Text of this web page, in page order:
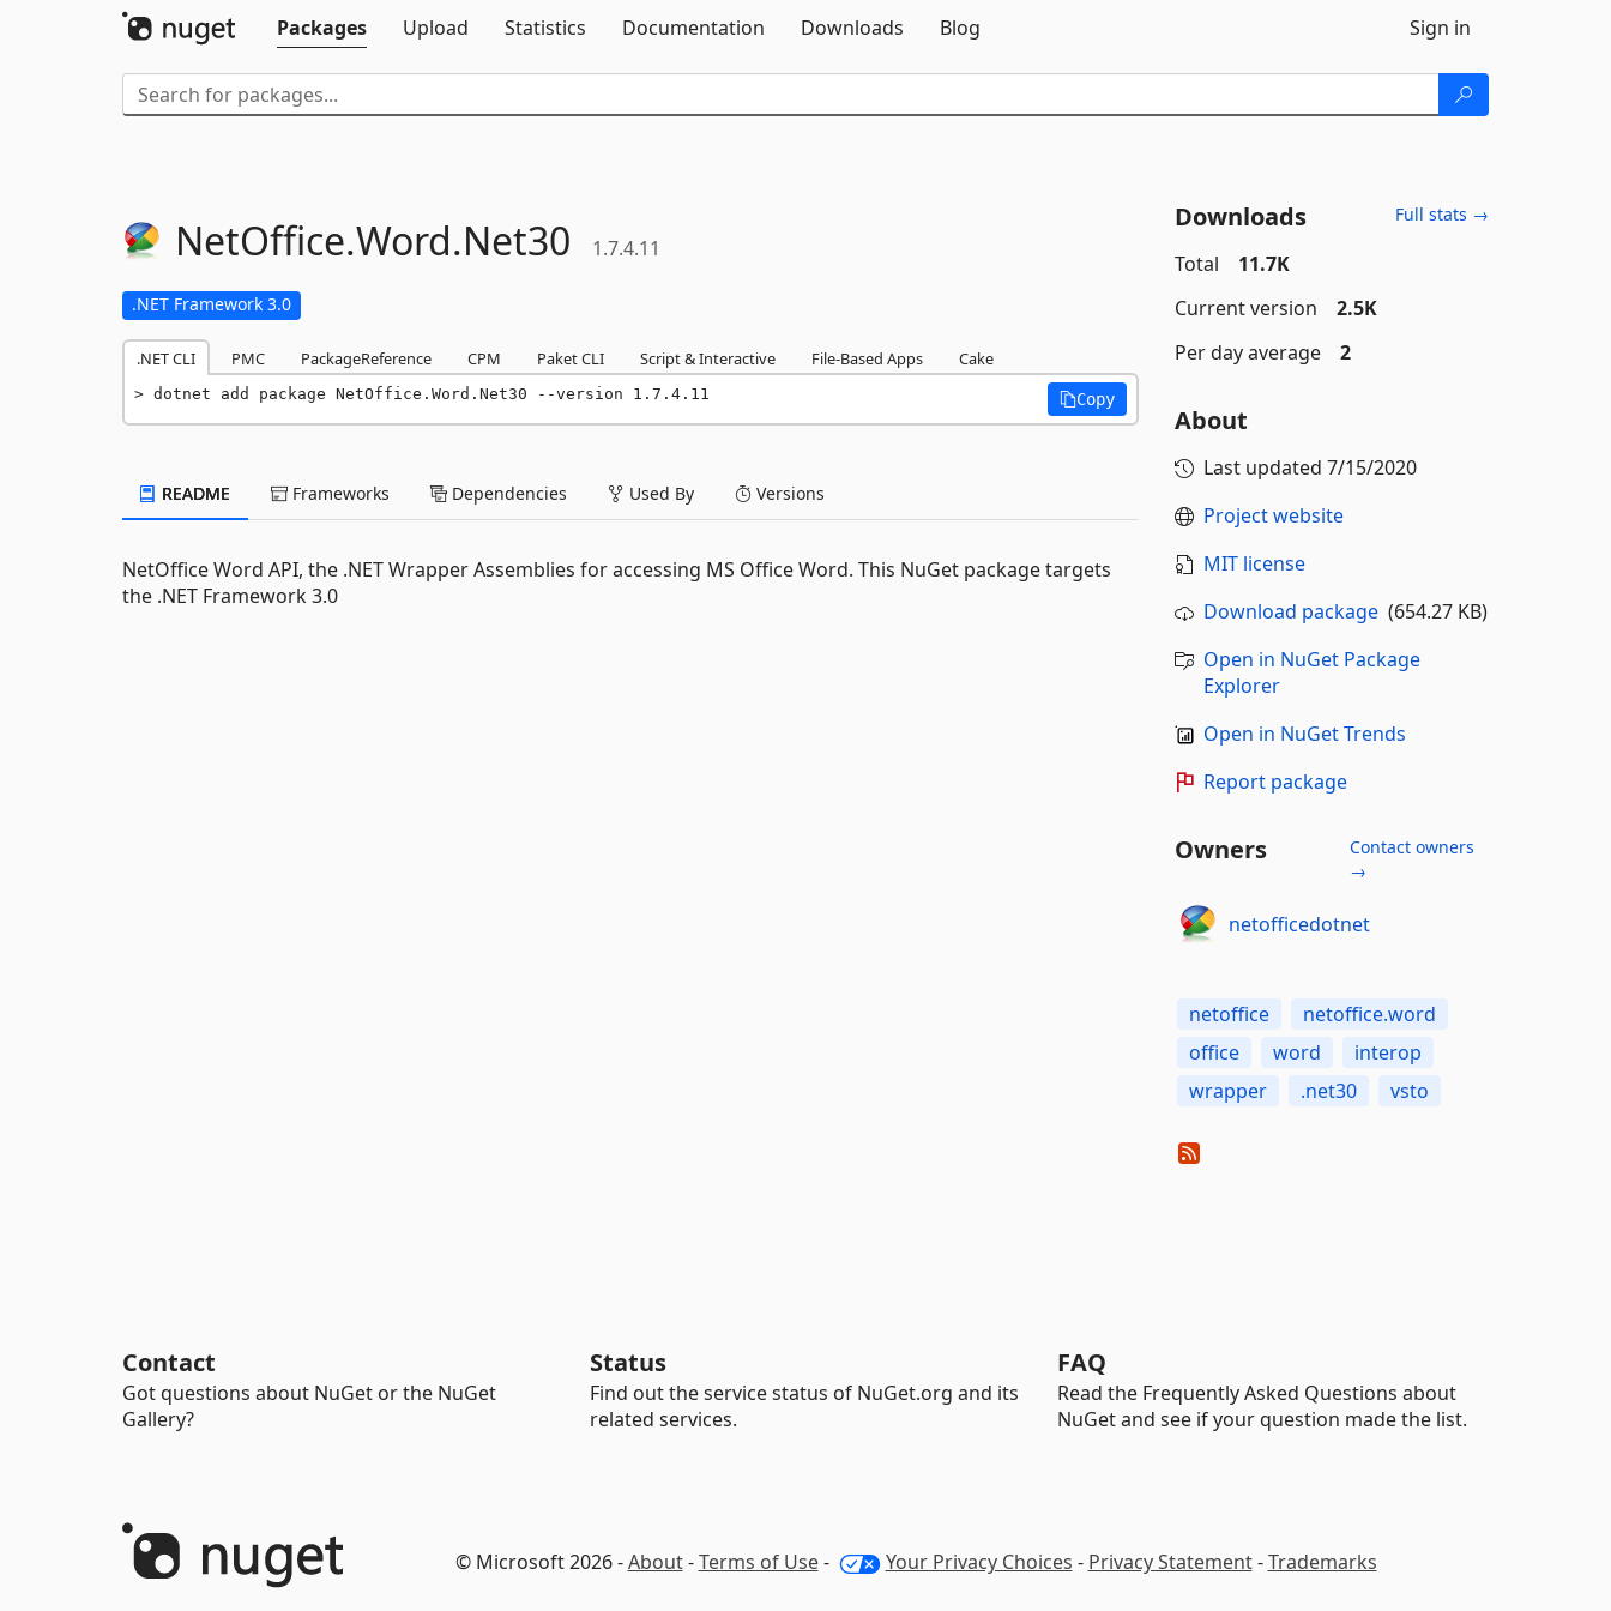
Packages
Upload Statistics Documentation Downloads Blog Sign in
NetOffice.Word.Net30 1.7.4.11
.NET Framework 3.0
.NET CLI PMC PackageReference CPM Paket CLI Script & Interactive File-Based Apps Cake
dotnet add package NetOffice.Word.Net30 --version 1.7.4.11 Copy
README Frameworks Dependencies Used By Versions
NetOffice Word API, the .NET Wrapper Assemblies for accessing MS Office Word. This NuGet package targets
the .NET Framework 3.0
Downloads Full stats →
Total
11.7K
Current version
2.5K
Per day average
2
About
Last updated 7/15/2020
Project website
MIT license
Download package(654.27 KB)
Open in NuGet Package
Explorer
Open in NuGet Trends
Report package
Owners
Contact owners
→
netofficedotnet
netoffice
netoffice.word
office
word
interop
wrapper
.net30 vsto
Contact
Got questions about NuGet or the NuGet
Gallery?
Status
Find out the service status of NuGet.org and its
related services.
FAQ
Read the Frequently Asked Questions about
NuGet and see if your question made the list.
© Microsoft 2026 -About-Terms of Use- Your Privacy Choices - Privacy Statement-Trademarks